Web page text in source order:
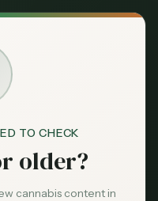
TO CHECK
older?
cannabis content in